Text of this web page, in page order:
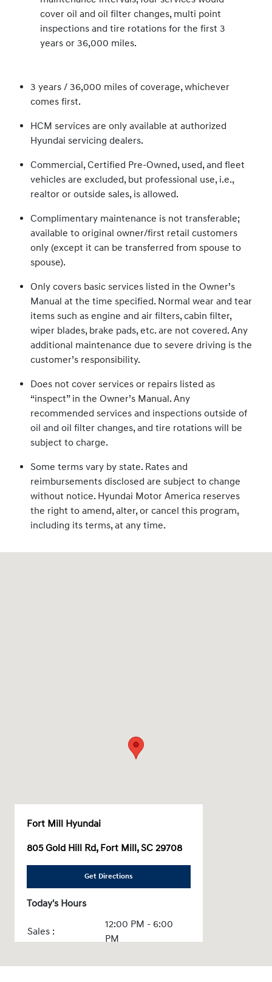
cover oil and oil filter changes, multi point
inspections and tire rotations for the first 3
years or 36,000 miles.
3 years / 36,000 miles of coverage, whichever
comes first.
HCM services are only available at authorized
Hyundai servicing dealers.
Commercial, Certified Pre-Owned, used, and fleet
vehicles are excluded, but professional use, i.e.,
realtor or outside sales, is allowed.
Complimentary maintenance is not transferable;
available to original owner/first retail customers
only (except it can be transferred from spouse to
spouse).
Only covers basic services listed in the Owner’s
Manual at the time specified. Normal wear and tear
items such as engine and air filters, cabin filter,
wiper blades, brake pads, etc. are not covered. Any
additional maintenance due to severe driving is the
customer’s responsibility.
Does not cover services or repairs listed as
“inspect” in the Owner’s Manual. Any
recommended services and inspections outside of
oil and oil filter changes, and tire rotations will be
subject to charge.
Some terms vary by state. Rates and
reimbursements disclosed are subject to change
without notice. Hyundai Motor America reserves
the right to amend, alter, or cancel this program,
including its terms, at any time.
Fort Mill Hyundai
805 Gold Hill Rd, Fort Mill, SC 29708
Get Directions
Today's Hours
Sales :
12:00 PM - 6:00
PM
CLOSED